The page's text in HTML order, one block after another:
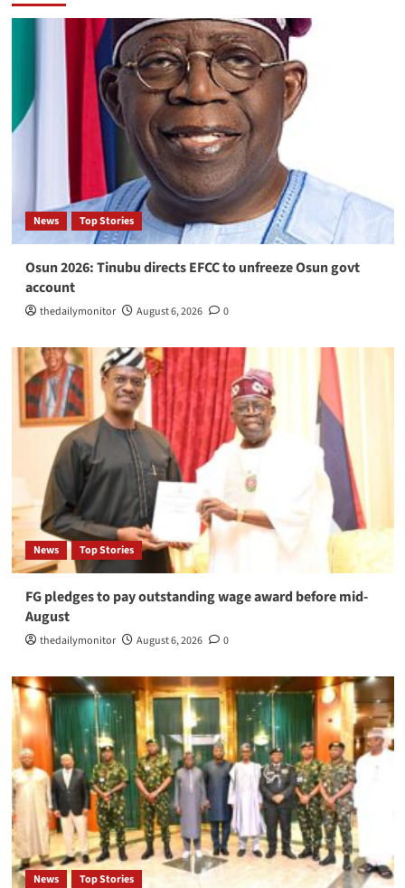
News Top Stories
Osun 2026: Tinubu directs EFCC to unfreeze Osun govt
account
thedailymonitor August 6, 2026 0
News Top Stories
FG pledges to pay outstanding wage award before mid-
August
thedailymonitor August 6, 2026 0
News Top Stories